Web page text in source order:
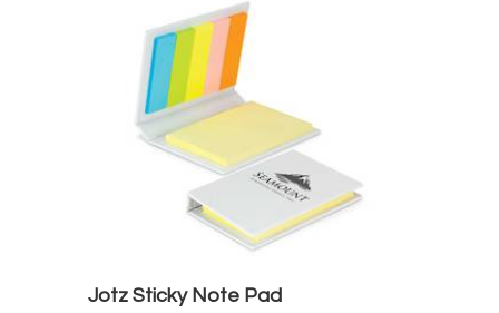
Jotz Sticky Note Pad